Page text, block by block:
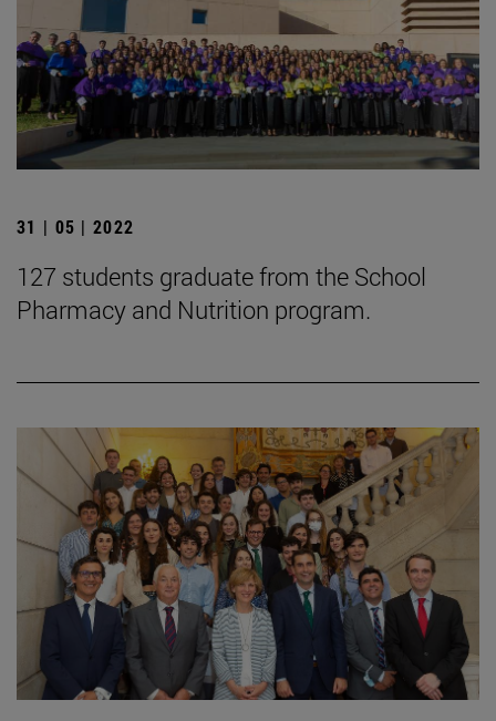
31 | 05 | 2022
127 students graduate from the School
Pharmacy and Nutrition program.